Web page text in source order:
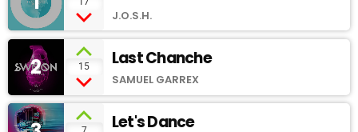
J.O.S.H.
2 15 Last Chanche
SAMUEL GARREX
Let's Dance